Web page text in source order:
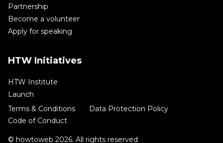
Partnership
Become a volunteer
Apply for speaking
HTW Initiatives
HTW Institute
Launch
Terms & Conditions
Data Protection Policy
Code of Conduct
© howtoweb 2026. All rights reserved